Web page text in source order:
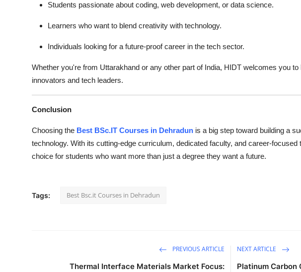
Students passionate about coding, web development, or data science.
Learners who want to blend creativity with technology.
Individuals looking for a future-proof career in the tech sector.
Whether you're from Uttarakhand or any other part of India, HIDT welcomes you
innovators and tech leaders.
Conclusion
Choosing the Best BSc.IT Courses in Dehradun is a big step toward building a
technology. With its cutting-edge curriculum, dedicated faculty, and career-focused
choice for students who want more than just a degree they want a future.
Tags: Best Bsc.it Courses in Dehradun
PREVIOUS ARTICLE
Thermal Interface Materials Market Focus:
NEXT ARTICLE
Platinum